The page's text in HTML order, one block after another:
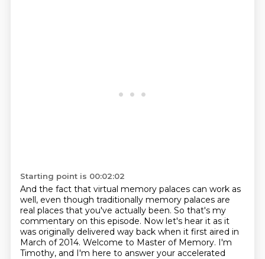
Starting point is 00:02:02
And the fact that virtual memory palaces can work as
well, even though traditionally memory palaces are
real places that you've actually been. So that's my
commentary on this episode. Now let's hear it as it
was originally delivered way back when it first aired in
March of 2014. Welcome to Master of Memory. I'm
Timothy, and I'm here to answer your accelerated